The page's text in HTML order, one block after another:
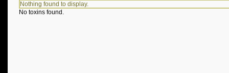
Nothing found to display.
No toxins found.